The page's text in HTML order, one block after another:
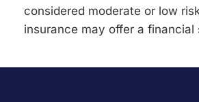
considered moderate or low
insurance may offer a financial